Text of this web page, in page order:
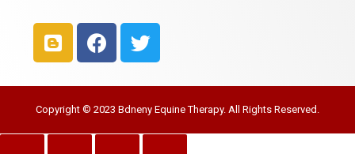
Copyright © 2023 Bdneny Equine Therapy. All Rights Reserved.